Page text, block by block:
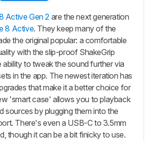
Active Gen 2 are the next generation
8 Active. They keep many of the
the original popular: a comfortable
with the slip-proof ShakeGrip
ability to tweak the sound further via
in the app. The newest iteration has
that make it a better choice for
'smart case' allows you to playback
sources by plugging them into the
There's even a USB-C to 3.5mm
though it can be a bit finicky to use.